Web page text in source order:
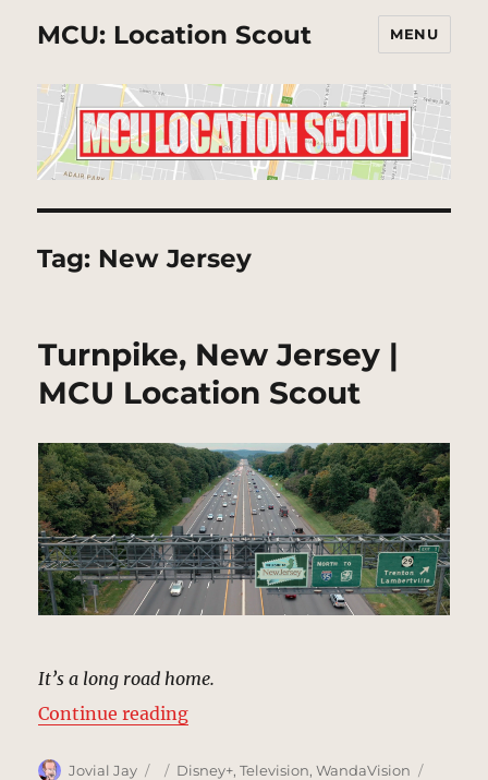
MCU: Location Scout MENU
Tag: New Jersey
Turnpike, New Jersey |
MCU Location Scout
It’s a long road home.
Continue reading“Turnpike, New Jersey | MCU
Author
Jovial Jay
Posted
Categories
Disney+,Television,WandaVision